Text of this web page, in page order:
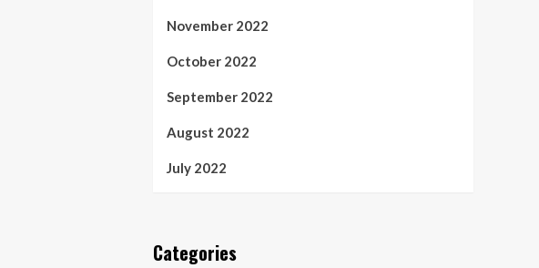
November 2022
October 2022
September 2022
August 2022
July 2022
Categories